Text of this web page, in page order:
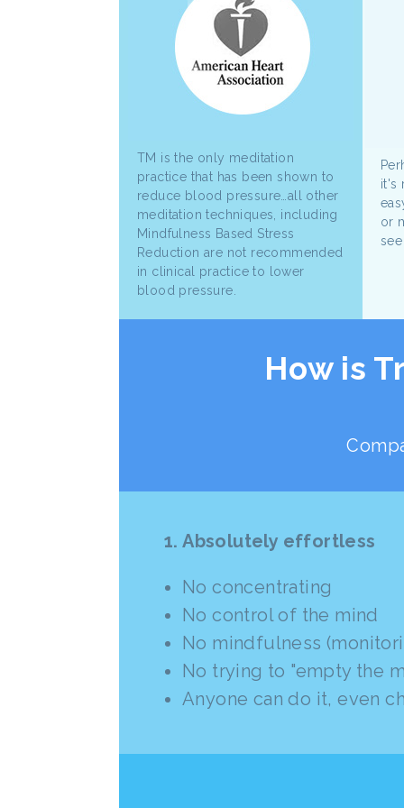
TM is the only meditation
practice that has been shown to
reduce blood pressure…all other
meditation techniques, including
Mindfulness Based Stress
Reduction are not recommended
in clinical practice to lower
blood pressure.
it's
or
How is
1. Absolutely effortless
No concentrating
No control of the mind
No mindfulness
No trying to "empty the
Anyone can do it, even